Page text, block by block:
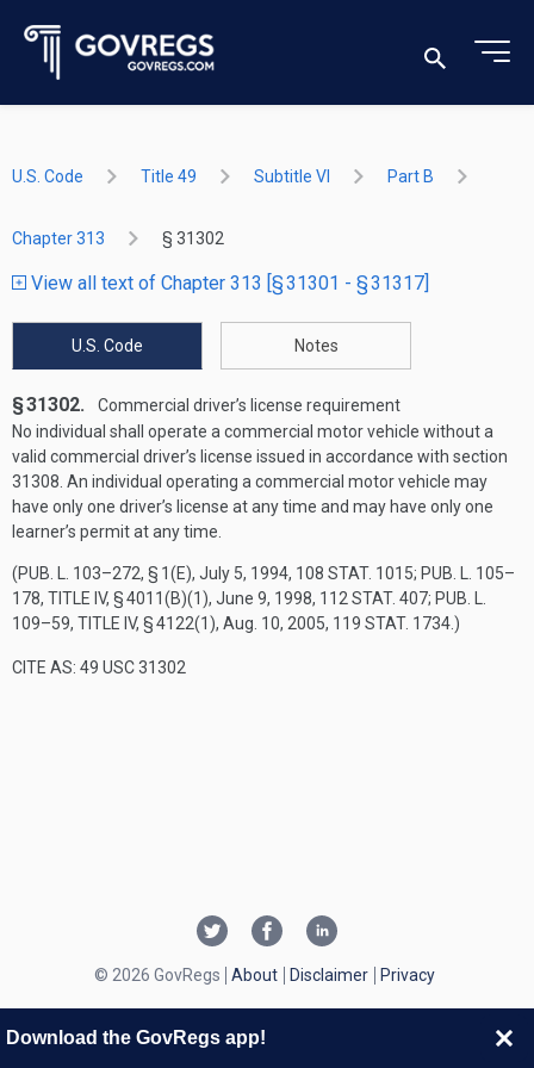
U.S. Code Title 49 Subtitle VI Part B
Chapter 313 § 31302
View all text of Chapter 313 [§ 31301 - § 31317]
U.S. Code Notes
§ 31302.
Commercial driver’s license requirement
No individual shall operate a commercial motor vehicle without a
valid commercial driver’s license issued in accordance with section
31308. An individual operating a commercial motor vehicle may
have only one driver’s license at any time and may have only one
learner’s permit at any time.
(PUB. L. 103–272, § 1(E), July 5, 1994, 108 STAT. 1015; PUB. L. 105–
178, TITLE IV, § 4011(B)(1), June 9, 1998, 112 STAT. 407; PUB. L.
109–59, TITLE IV, § 4122(1), Aug. 10, 2005, 119 STAT. 1734 .)
CITE AS: 49 USC 31302
© 2026 GovRegs About Disclaimer Privacy
Download the GovRegs app!